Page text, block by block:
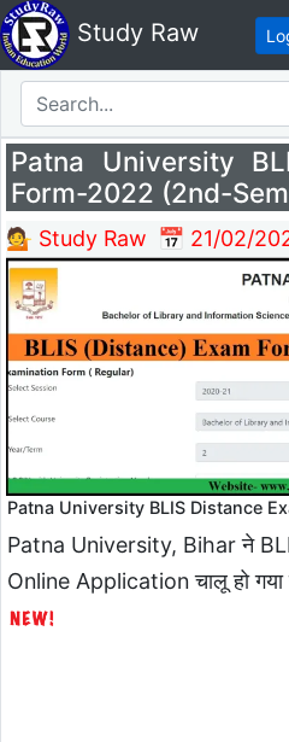
Study Raw
Patna University
Form-2022 (2nd-
💁 Study Raw 📅 21/02/
Patna University BLIS Distance
Patna University, Bihar ने
Online Application चालू हो